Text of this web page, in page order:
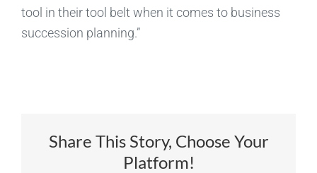
tool in their tool belt when it comes to business
succession planning.”
Share This Story, Choose Your
Platform!